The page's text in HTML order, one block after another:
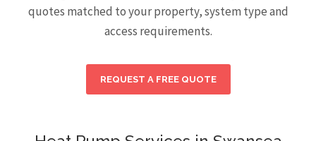
quotes matched to your property, system type and
access requirements.
REQUEST A FREE QUOTE